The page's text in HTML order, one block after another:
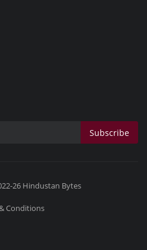
Subscribe
26 Hindustan Bytes
Conditions